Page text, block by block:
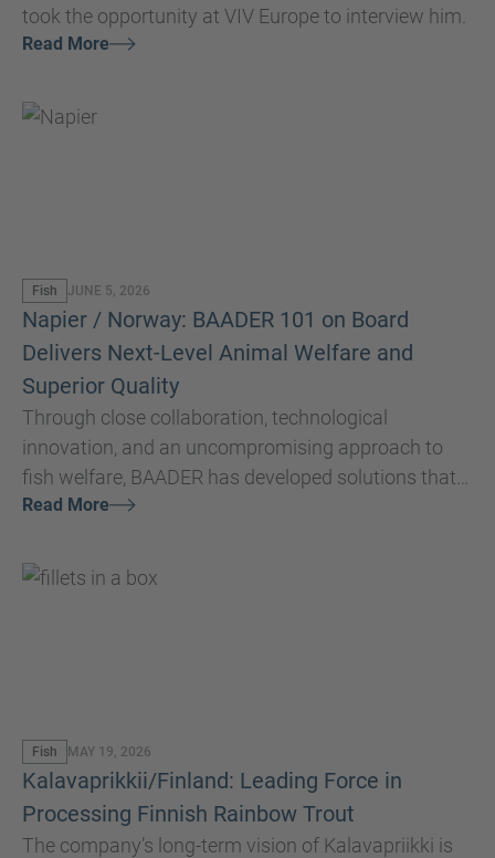
took the opportunity at VIV Europe to interview him.
Read More
Fish JUNE 5, 2026
Napier / Norway: BAADER 101 on Board
Delivers Next-Level Animal Welfare and
Superior Quality
Through close collaboration, technological
innovation, and an uncompromising approach to
fish welfare, BAADER has developed solutions that
set a new standard for quality, efficiency, and
Read More
Fish MAY 19, 2026
Kalavaprikkii/Finland: Leading Force in
Processing Finnish Rainbow Trout
The company’s long-term vision of Kalavapriikki is